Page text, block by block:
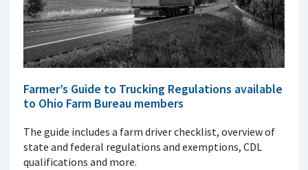
Farmer’s Guide to Trucking Regulations available
to Ohio Farm Bureau members
The guide includes a farm driver checklist, overview of
state and federal regulations and exemptions, CDL
qualifications and more.